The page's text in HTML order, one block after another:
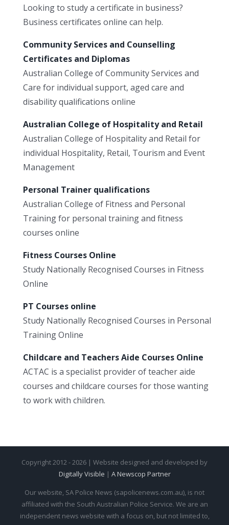
Looking to study a certificate in business?
Business certificates online can help.
Community Services and Counselling
Certificates and Diplomas
Australian College of Community Services and
Care for individual support, aged care and
disability qualifications online
Australian College of Hospitality and Retail
Australian College of Hospitality and Retail for
individual Hospitality, Retail, Tourism and Event
Management
Personal Trainer qualifications
Australian College of Fitness and Personal
Training for personal training and fitness
courses online
Fitness Courses Online
Study Nationally Recognised Courses in Fitness
Online
PT Courses online
Study Nationally Recognised Courses in Personal
Training Online
Childcare and Teachers Aide Courses Online
ACTAC is a specialist provider of teacher aide
courses and childcare courses for those wanting
to work with children.
Copyright 2012 - 2026 | Website designed and developed by
Digitally Visible | A Newscop Partner
Our website, SA Police News (sapolicenews.com.au), is not
affiliated with the South Australian Police Service. We are an
independent news website with a focus on, but not limited to,